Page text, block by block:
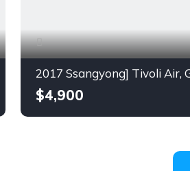
$4,900